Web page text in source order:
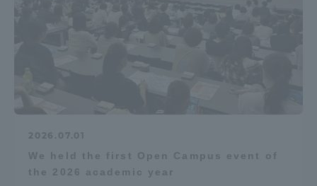
2026.07.01
We held the first Open Campus event of
the 2026 academic year